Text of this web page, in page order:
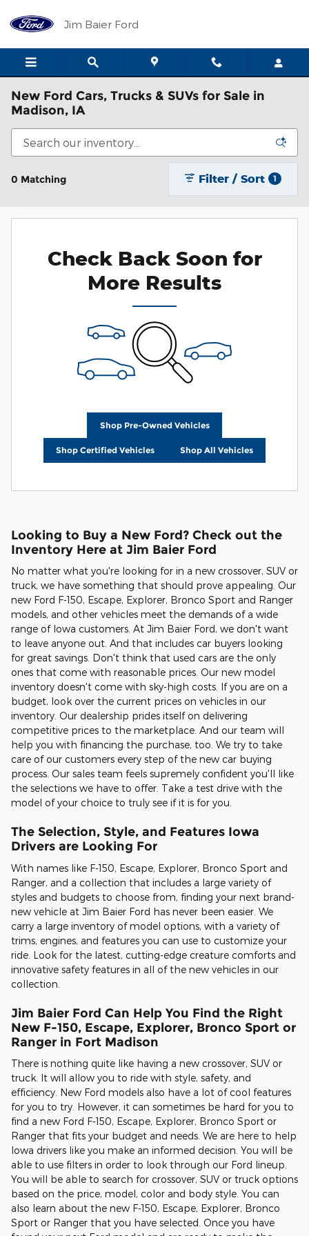
Jim Baier Ford
New Ford Cars, Trucks & SUVs for Sale in
Madison, IA
0 Matching Filter / Sort 1
Check Back Soon for
More Results
Shop Pre-Owned Vehicles
Shop Certified Vehicles Shop All Vehicles
Looking to Buy a New Ford? Check out the
Inventory Here at Jim Baier Ford
No matter what you're looking for in a new crossover, SUV or
truck, we have something that should prove appealing. Our
new Ford F-150, Escape, Explorer, Bronco Sport and Ranger
models, and other vehicles meet the demands of a wide
range of Iowa customers. At Jim Baier Ford, we don't want
to leave anyone out. And that includes car buyers looking
for great savings. Don't think that used cars are the only
ones that come with reasonable prices. Our new model
inventory doesn't come with sky-high costs. If you are on a
budget, look over the current prices on vehicles in our
inventory. Our dealership prides itself on delivering
competitive prices to the marketplace. And our team will
help you with financing the purchase, too. We try to take
care of our customers every step of the new car buying
process. Our sales team feels supremely confident you'll like
the selections we have to offer. Take a test drive with the
model of your choice to truly see if it is for you.
The Selection, Style, and Features Iowa
Drivers are Looking For
With names like F-150, Escape, Explorer, Bronco Sport and
Ranger, and a collection that includes a large variety of
styles and budgets to choose from, finding your next brand-
new vehicle at Jim Baier Ford has never been easier. We
carry a large inventory of model options, with a variety of
trims, engines, and features you can use to customize your
ride. Look for the latest, cutting-edge creature comforts and
innovative safety features in all of the new vehicles in our
collection.
Jim Baier Ford Can Help You Find the Right
New F-150, Escape, Explorer, Bronco Sport or
Ranger in Fort Madison
There is nothing quite like having a new crossover, SUV or
truck. It will allow you to ride with style, safety, and
efficiency. New Ford models also have a lot of cool features
for you to try. However, it can sometimes be hard for you to
find a new Ford F-150, Escape, Explorer, Bronco Sport or
Ranger that fits your budget and needs. We are here to help
Iowa drivers like you make an informed decision. You will be
able to use filters in order to look through our Ford lineup.
You will be able to search for crossover, SUV or truck options
based on the price, model, color and body style. You can
also learn about the new F-150, Escape, Explorer, Bronco
Sport or Ranger that you have selected. Once you have